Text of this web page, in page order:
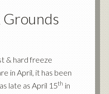
& hard freeze
in April, it has been
late as April 15th in